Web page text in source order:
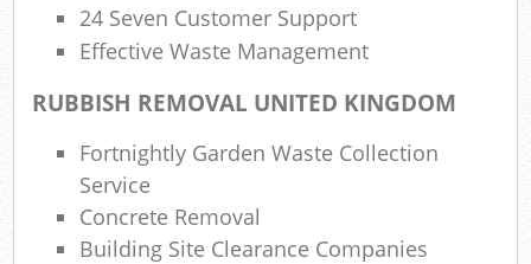
24 Seven Customer Support
Effective Waste Management
RUBBISH REMOVAL UNITED KINGDOM
Fortnightly Garden Waste Collection
Service
Concrete Removal
Building Site Clearance Companies